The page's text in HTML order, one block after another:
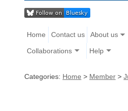
Home Contact us About us
Collaborations Help
Categories: Home > Member >